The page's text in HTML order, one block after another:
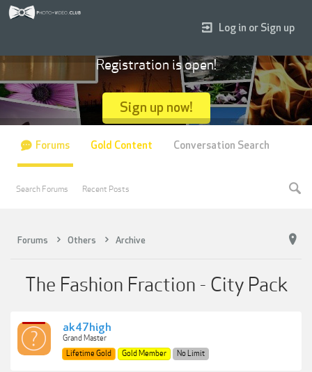
Forums Others Archive
The Fashion Fraction - City Pack
ak47high
Grand Master
Lifetime Gold
Gold Member No Limit
Log in or Sign up
Registration is open!
Sign up now!
Forums
Search Forums Recent Posts
Gold Content Conversation Search